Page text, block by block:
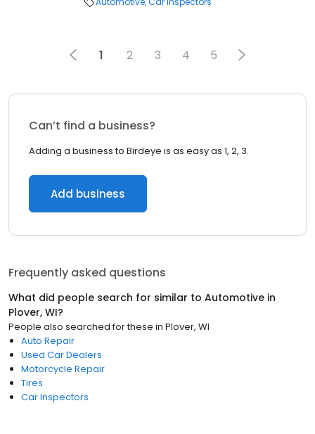
1 2 3 4 5
Can’t find a business?
Adding a business to Birdeye is as easy as 1, 2, 3.
Add business
Frequently asked questions
What did people search for similar to Automotive in
Plover, WI?
People also searched for these in Plover, WI
Auto Repair
Used Car Dealers
Motorcycle Repair
Tires
Car Inspectors